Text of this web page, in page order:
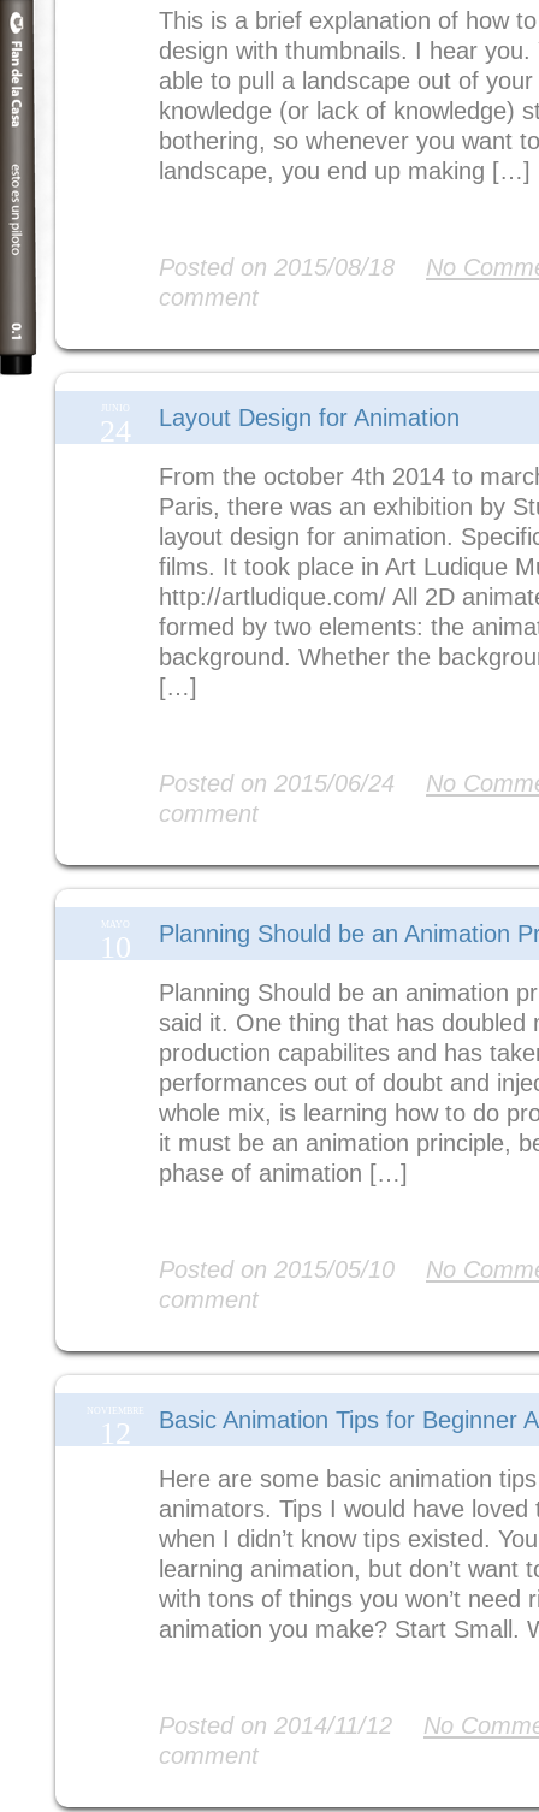
This is a brief explanation of how
design with thumbnails. I hear you.
able to pull a landscape out of
knowledge (or lack of knowledge)
bothering, so whenever you want
landscape, you end up making […]
Posted on 2015/08/18
No
comment
JUNIO
24 Layout Design for Animation
From the october 4th 2014 to
Paris, there was an exhibition by
layout design for animation.
films. It took place in Art Ludique
http://artludique.com/ All 2D
formed by two elements: the
background. Whether the
[…]
Posted on 2015/06/24
No
comment
MAYO
10 Planning Should be an Animation
Planning Should be an animation
said it. One thing that has doubled
production capabilites and has
performances out of doubt and
whole mix, is learning how to do
it must be an animation principle,
phase of animation […]
Posted on 2015/05/10
No
comment
NOVIEMBRE
12 Basic Animation Tips for Beginner
Here are some basic animation
animators. Tips I would have
when I didn’t know tips existed.
learning animation, but don’t want
with tons of things you won’t need
animation you make? Start Small.
Posted on 2014/11/12
No
comment